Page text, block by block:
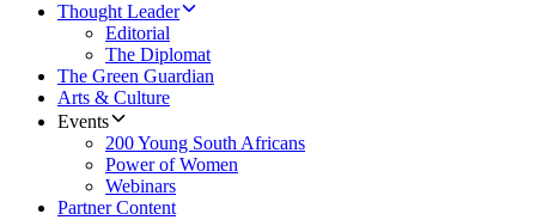
Thought Leader
Editorial
The Diplomat
The Green Guardian
Arts & Culture
Events
200 Young South Africans
Power of Women
Webinars
Partner Content